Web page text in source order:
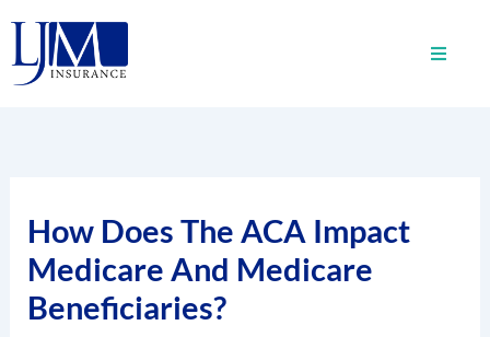
content
How Does The ACA Impact
Medicare And Medicare
Beneficiaries?